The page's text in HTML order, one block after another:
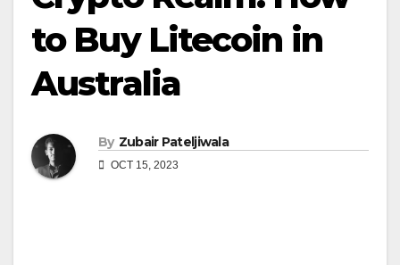
to Buy Litecoin in
Australia
By Zubair Pateljiwala
OCT 15, 2023